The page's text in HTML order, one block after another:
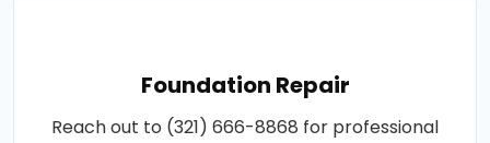
Foundation Repair
Reach out to (321) 666-8868 for professional